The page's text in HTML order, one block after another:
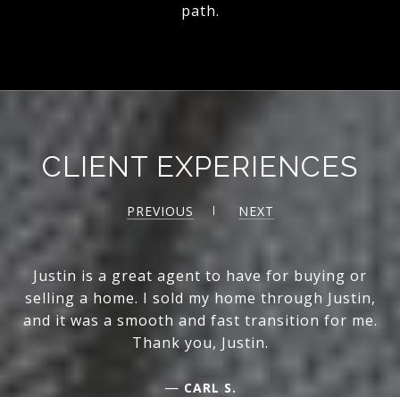
path.
CLIENT EXPERIENCES
PREVIOUS NEXT
Justin is a great agent to have for buying or
selling a home. I sold my home through Justin,
and it was a smooth and fast transition for me.
Thank you, Justin.
—CARL S.